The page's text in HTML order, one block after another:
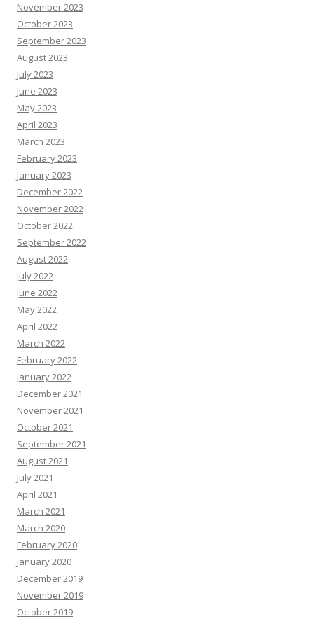
November 2023
October 2023
September 2023
August 2023
July 2023
June 2023
May 2023
April 2023
March 2023
February 2023
January 2023
December 2022
November 2022
October 2022
September 2022
August 2022
July 2022
June 2022
May 2022
April 2022
March 2022
February 2022
January 2022
December 2021
November 2021
October 2021
September 2021
August 2021
July 2021
April 2021
March 2021
March 2020
February 2020
January 2020
December 2019
November 2019
October 2019